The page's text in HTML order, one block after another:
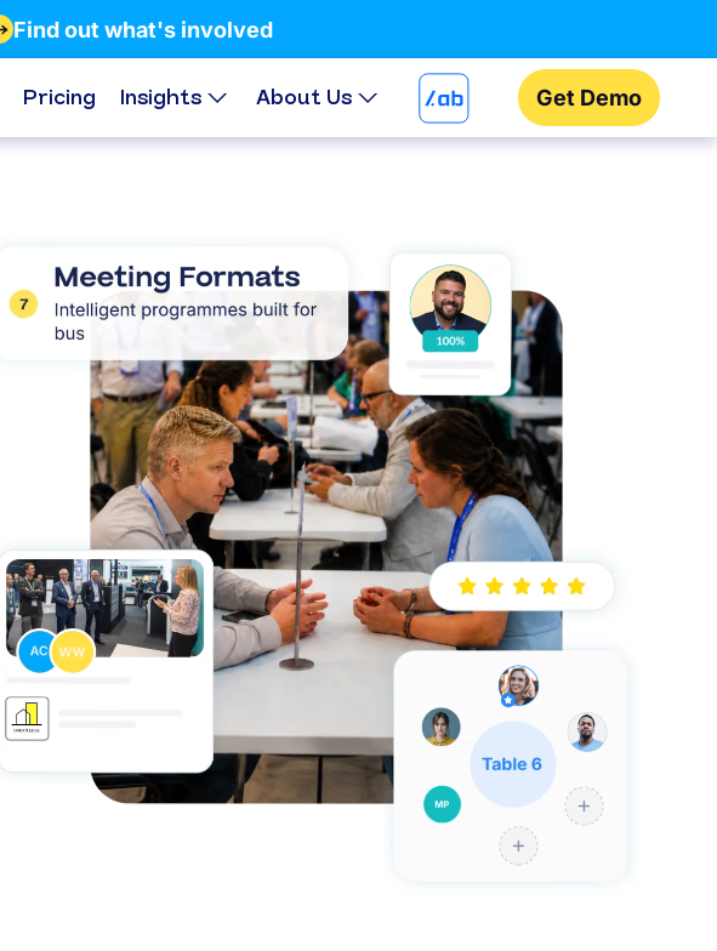
Find out what's involved
Pricing Insights About Us Get Demo